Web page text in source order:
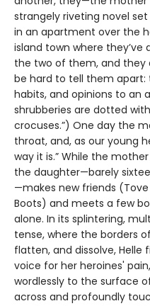
strangely riveting novel
in an apartment over the
island town where they’ve
the two of them, and they
be hard to tell them apart:
habits, and opinions to an
shrubberies are dotted
crocuses.”) One day the
throat, and, as our young
way it is.” While the
the daughter—barely
—makes new friends (Tove
Boots) and meets a few
alone. In its splintering,
tense, where the borders
flatten, and dissolve,
voice for her heroines'
wordlessly to the surface
across and profoundly